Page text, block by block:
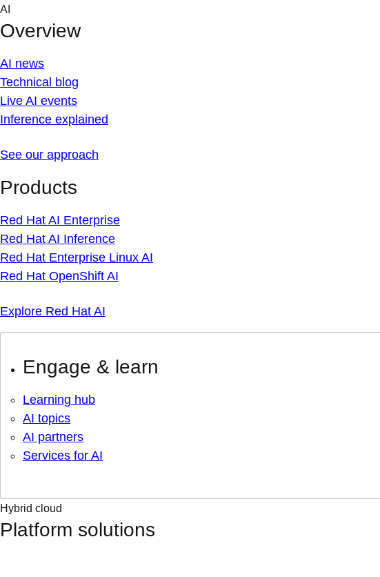
Skip
content
AI
Overview
AI news
Technical blog
Live AI events
Inference explained
See our approach
Products
Red Hat AI Enterprise
Red Hat AI Inference
Red Hat Enterprise Linux AI
Red Hat OpenShift AI
Explore Red Hat AI
Engage & learn
Learning hub
AI topics
AI partners
Services for AI
Hybrid cloud
Platform solutions